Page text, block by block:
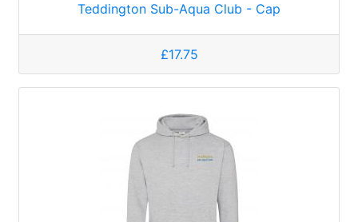
Teddington Sub-Aqua Club - Cap
£17.75